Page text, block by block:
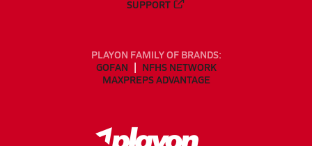
SUPPORT
PLAYON FAMILY OF BRANDS:
GOFAN
NFHS NETWORK
MAXPREPS ADVANTAGE